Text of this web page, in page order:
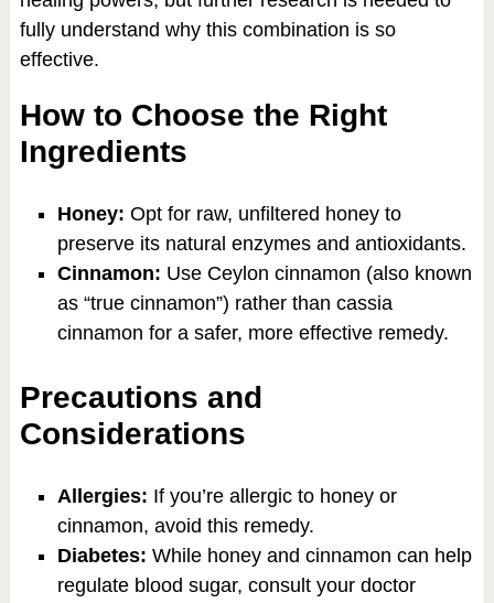
fully understand why this combination is so
effective.
How to Choose the Right
Ingredients
Honey: Opt for raw, unfiltered honey to
preserve its natural enzymes and antioxidants.
Cinnamon: Use Ceylon cinnamon (also known
as “true cinnamon”) rather than cassia
cinnamon for a safer, more effective remedy.
Precautions and
Considerations
Allergies: If you’re allergic to honey or
cinnamon, avoid this remedy.
Diabetes: While honey and cinnamon can help
regulate blood sugar, consult your doctor